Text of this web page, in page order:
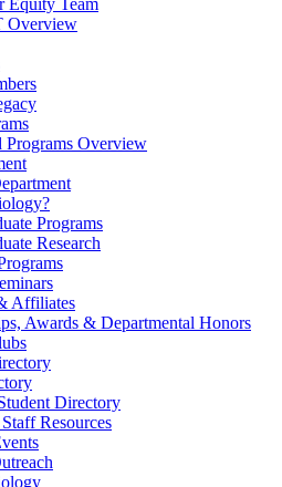
Equity Team
Overview
Programs Overview
Programs
Research
Affiliates
Awards & Departmental Honors
Directory
Resources